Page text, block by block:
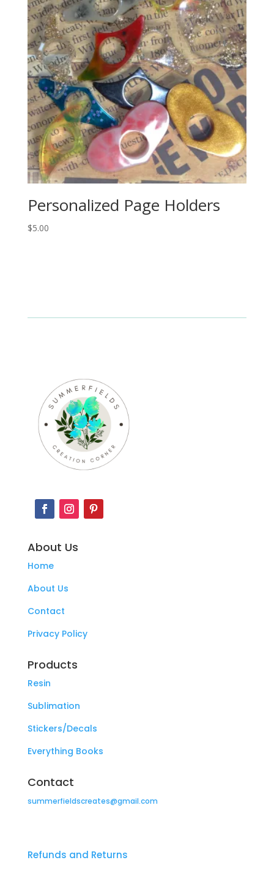
Personalized Page Holders
$5.00
About Us
Home
About Us
Contact
Privacy Policy
Products
Resin
Sublimation
Stickers/Decals
Everything Books
Contact
summerfieldscreates@gmail.com
Refunds and Returns